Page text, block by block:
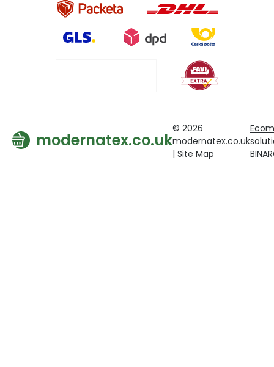
modernatex.co.uk
© 2026
modernatex.co.uk
| Site Map